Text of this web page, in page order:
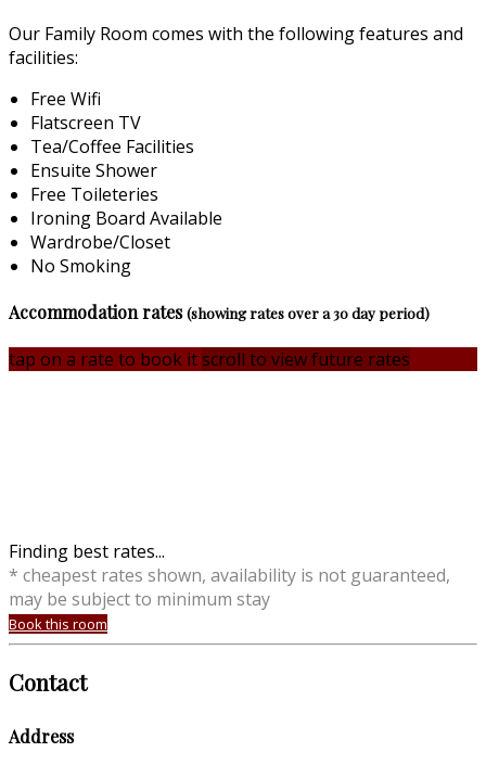
Our Family Room comes with the following features and
facilities:
Free Wifi
Flatscreen TV
Tea/Coffee Facilities
Ensuite Shower
Free Toileteries
Ironing Board Available
Wardrobe/Closet
No Smoking
Accommodation rates(showing rates over a 30 day period)
tap on a rate to book it scroll to view future rates
Finding best rates...
* cheapest rates shown, availability is not guaranteed,
may be subject to minimum stay
Book this room
Contact
Address